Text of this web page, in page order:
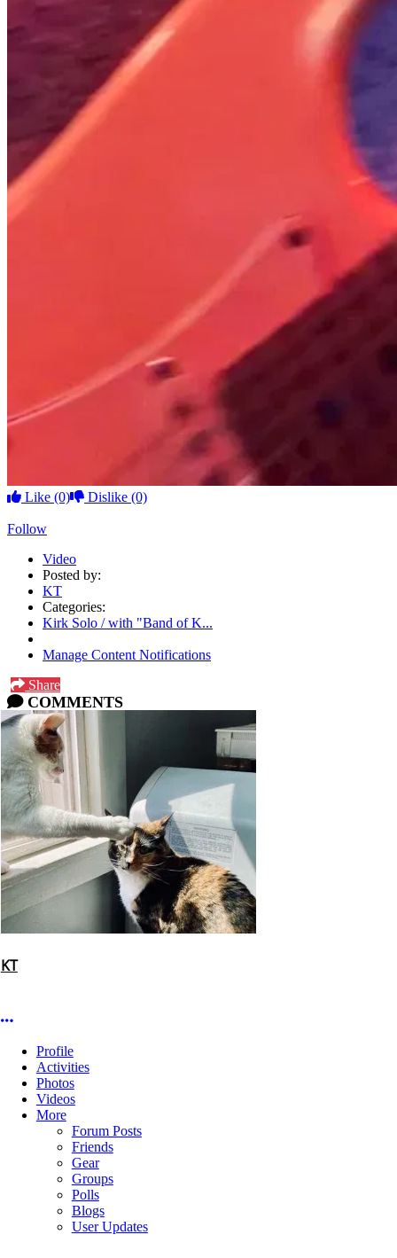
Like (0) Dislike (0)
Follow
Video
Posted by:
KT
Categories:
Kirk Solo / with "Band of K...
Manage Content Notifications
Share
COMMENTS
Pleaselog in or
KT
More options
Profile
Activities
Photos
Videos
More
Forum Posts
Friends
Gear
Groups
Polls
Blogs
User Updates